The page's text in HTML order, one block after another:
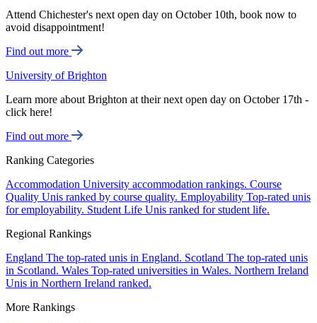
Attend Chichester's next open day on October 10th, book now to
avoid disappointment!
Find out more
University of Brighton
Learn more about Brighton at their next open day on October 17th -
click here!
Find out more
Ranking Categories
Accommodation University accommodation rankings. Course
Quality Unis ranked by course quality. Employability Top-rated unis
for employability. Student Life Unis ranked for student life.
Regional Rankings
England The top-rated unis in England. Scotland The top-rated unis
in Scotland. Wales Top-rated universities in Wales. Northern Ireland
Unis in Northern Ireland ranked.
More Rankings